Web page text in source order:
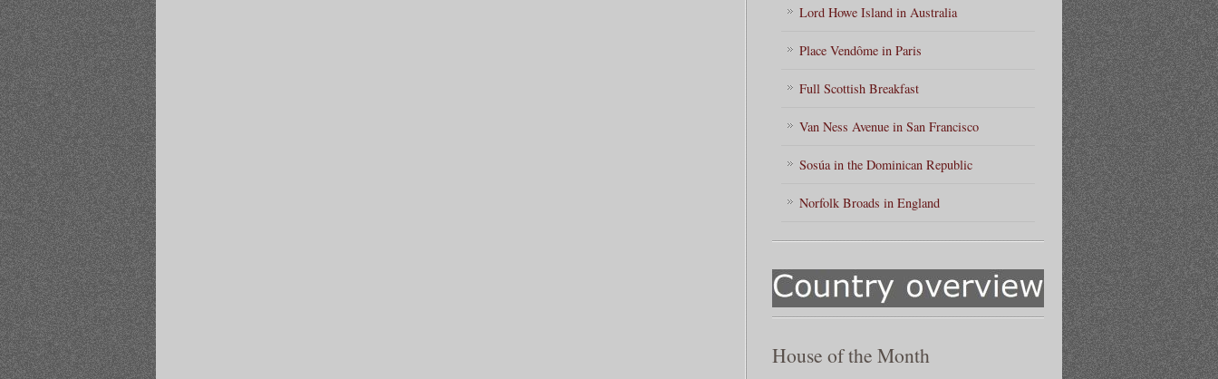
Lord Howe Island in Australia
Place Vendôme in Paris
Full Scottish Breakfast
Van Ness Avenue in San Francisco
Sosúa in the Dominican Republic
Norfolk Broads in England
House of the Month